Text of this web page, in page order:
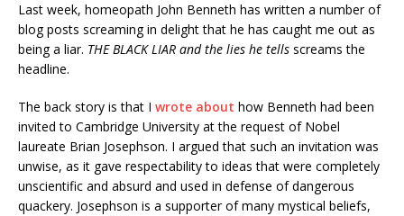
Last week, homeopath John Benneth has written a number of
blog posts screaming in delight that he has caught me out as
being a liar. THE BLACK LIAR and the lies he tells screams the
headline.
The back story is that I wrote about how Benneth had been
invited to Cambridge University at the request of Nobel
laureate Brian Josephson. I argued that such an invitation was
unwise, as it gave respectability to ideas that were completely
unscientific and absurd and used in defense of dangerous
quackery. Josephson is a supporter of many mystical beliefs,